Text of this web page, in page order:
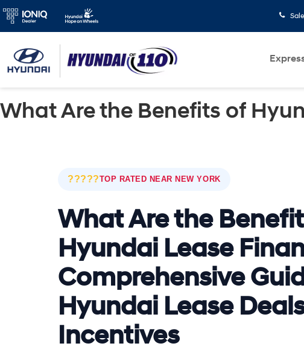
What Are the Benefits of
?????TOP RATED NEAR NEW YORK
What Are the
Hyundai Lease
Comprehensive
Hyundai Lease
Incentives